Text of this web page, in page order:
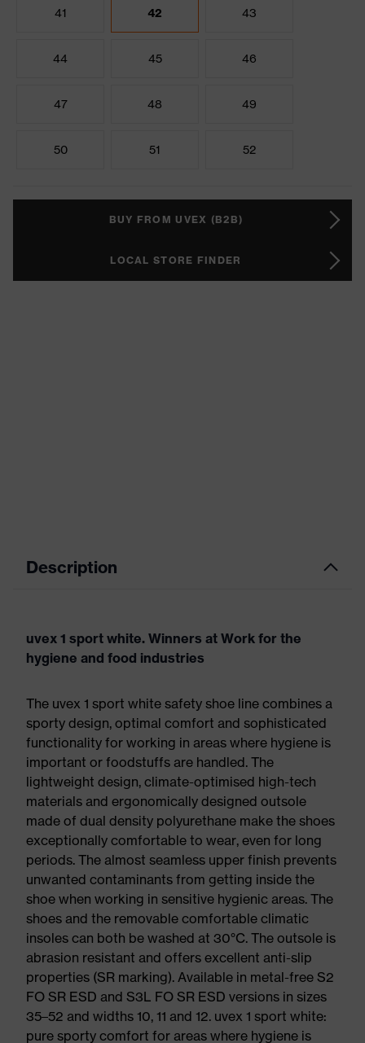
41 42 43
44 45 46
47 48 49
50 51 52
BUY FROM UVEX (B2B)
LOCAL STORE FINDER
Description
uvex 1 sport white. Winners at Work for the
hygiene and food industries
The uvex 1 sport white safety shoe line combines a
sporty design, optimal comfort and sophisticated
functionality for working in areas where hygiene is
important or foodstuffs are handled. The
lightweight design, climate-optimised high-tech
materials and ergonomically designed outsole
made of dual density polyurethane make the shoes
exceptionally comfortable to wear, even for long
periods. The almost seamless upper finish prevents
unwanted contaminants from getting inside the
shoe when working in sensitive hygienic areas. The
shoes and the removable comfortable climatic
insoles can both be washed at 30°C. The outsole is
abrasion resistant and offers excellent anti-slip
properties (SR marking). Available in metal-free S2
FO SR ESD and S3L FO SR ESD versions in sizes
35–52 and widths 10, 11 and 12. uvex 1 sport white:
pure sporty comfort for areas where hygiene is